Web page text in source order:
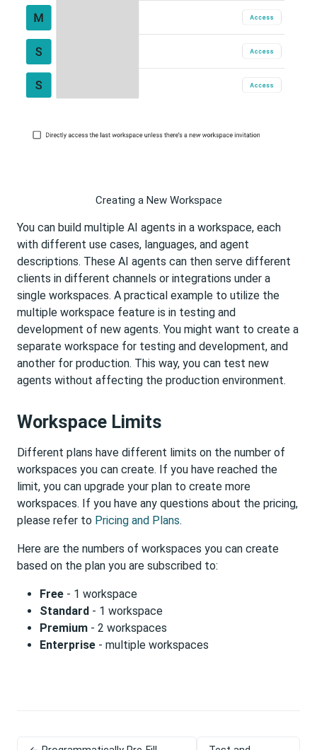
Creating a New Workspace
You can build multiple AI agents in a workspace, each
with different use cases, languages, and agent
descriptions. These AI agents can then serve different
clients in different channels or integrations under a
single workspaces. A practical example to utilize the
multiple workspace feature is in testing and
development of new agents. You might want to create a
separate workspace for testing and development, and
another for production. This way, you can test new
agents without affecting the production environment.
Workspace Limits
Different plans have different limits on the number of
workspaces you can create. If you have reached the
limit, you can upgrade your plan to create more
workspaces. If you have any questions about the pricing,
please refer to Pricing and Plans.
Here are the numbers of workspaces you can create
based on the plan you are subscribed to:
Free - 1 workspace
Standard - 1 workspace
Premium - 2 workspaces
Enterprise - multiple workspaces